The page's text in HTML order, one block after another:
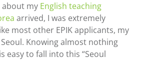
about my English teaching
arrived, I was extremely
most other EPIK applicants, my
Knowing almost nothing
easy to fall into this “Seoul